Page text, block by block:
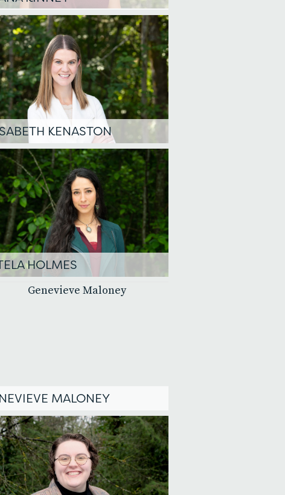
KENASTON
HOLMES
MALONEY